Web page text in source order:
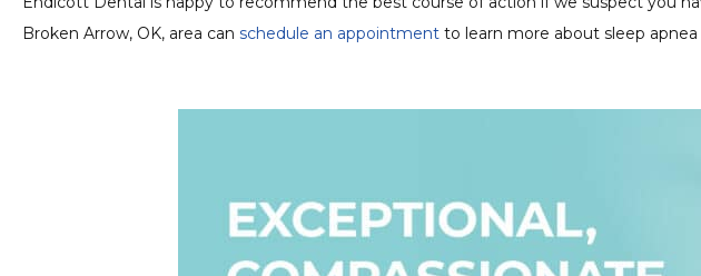
Broken Arrow, OK, area can schedule an appointment to learn more about sleep